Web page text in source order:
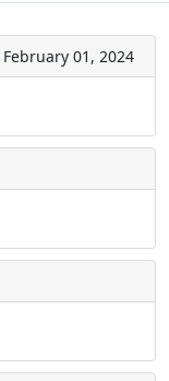
February 01, 2024